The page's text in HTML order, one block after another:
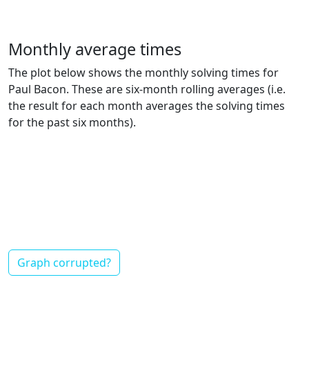
Monthly average times
The plot below shows the monthly solving times for
Paul Bacon. These are six-month rolling averages (i.e.
the result for each month averages the solving times
for the past six months).
Graph corrupted?